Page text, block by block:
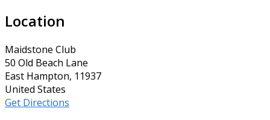
Location
Maidstone Club
50 Old Beach Lane
East Hampton, 11937
United States
Get Directions